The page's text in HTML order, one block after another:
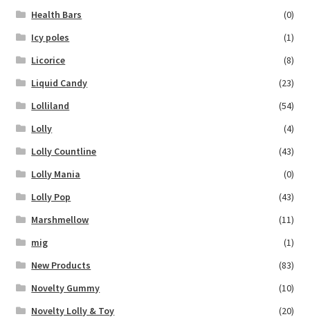
Health Bars
(0)
Icy poles
(1)
Licorice
(8)
Liquid Candy
(23)
Lolliland
(54)
Lolly
(4)
Lolly Countline
(43)
Lolly Mania
(0)
Lolly Pop
(43)
Marshmellow
(11)
mig
(1)
New Products
(83)
Novelty Gummy
(10)
Novelty Lolly & Toy
(20)